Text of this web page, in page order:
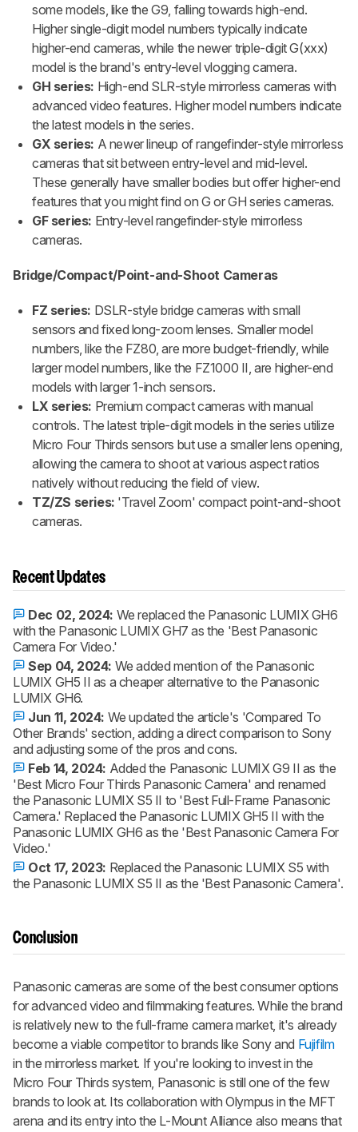
some models, like the G9, falling towards high-end.
Higher single-digit model numbers typically indicate
higher-end cameras, while the newer triple-digit G(xxx)
model is the brand's entry-level vlogging camera.
GH series: High-end SLR-style mirrorless cameras with
advanced video features. Higher model numbers indicate
the latest models in the series.
GX series: A newer lineup of rangefinder-style mirrorless
cameras that sit between entry-level and mid-level.
These generally have smaller bodies but offer higher-end
features that you might find on G or GH series cameras.
GF series: Entry-level rangefinder-style mirrorless
cameras.
Bridge/Compact/Point-and-Shoot Cameras
FZ series: DSLR-style bridge cameras with small
sensors and fixed long-zoom lenses. Smaller model
numbers, like the FZ80, are more budget-friendly, while
larger model numbers, like the FZ1000 II, are higher-end
models with larger 1-inch sensors.
LX series: Premium compact cameras with manual
controls. The latest triple-digit models in the series utilize
Micro Four Thirds sensors but use a smaller lens opening,
allowing the camera to shoot at various aspect ratios
natively without reducing the field of view.
TZ/ZS series: 'Travel Zoom' compact point-and-shoot
cameras.
Recent Updates
Dec 02, 2024: We replaced the Panasonic LUMIX GH6
with the Panasonic LUMIX GH7 as the 'Best Panasonic
Camera For Video.'
Sep 04, 2024: We added mention of the Panasonic
LUMIX GH5 II as a cheaper alternative to the Panasonic
LUMIX GH6.
Jun 11, 2024: We updated the article's 'Compared To
Other Brands' section, adding a direct comparison to Sony
and adjusting some of the pros and cons.
Feb 14, 2024: Added the Panasonic LUMIX G9 II as the
'Best Micro Four Thirds Panasonic Camera' and renamed
the Panasonic LUMIX S5 II to 'Best Full-Frame Panasonic
Camera.' Replaced the Panasonic LUMIX GH5 II with the
Panasonic LUMIX GH6 as the 'Best Panasonic Camera For
Video.'
Oct 17, 2023: Replaced the Panasonic LUMIX S5 with
the Panasonic LUMIX S5 II as the 'Best Panasonic Camera'.
Conclusion
Panasonic cameras are some of the best consumer options
for advanced video and filmmaking features. While the brand
is relatively new to the full-frame camera market, it's already
become a viable competitor to brands like Sony and Fujifilm
in the mirrorless market. If you're looking to invest in the
Micro Four Thirds system, Panasonic is still one of the few
brands to look at. Its collaboration with Olympus in the MFT
arena and its entry into the L-Mount Alliance also means that